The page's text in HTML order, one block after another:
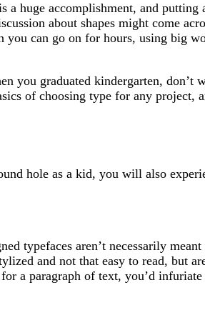
huge accomplishment, and putting
about shapes might come
you can go on for hours, using big
you graduated kindergarten, don’t
of choosing type for any project,
hole as a kid, you will also
typefaces aren’t necessarily
and not that easy to read, but
a paragraph of text, you’d